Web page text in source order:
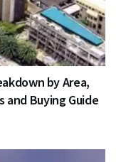
by Area,
Buying Guide